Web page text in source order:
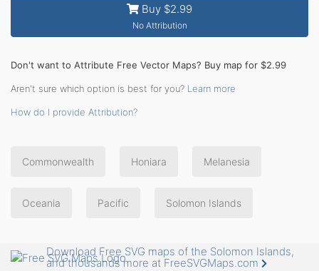
Buy $2.99
No Attribution
Don't want to Attribute Free Vector Maps? Buy map for $2.99
Aren't sure which option is best for you? Learn more
How do I provide Attribution?
Commonwealth Honiara Melanesia
Oceania Pacific Solomon Islands
Download Free SVG maps of the Solomon Islands,
and thousands more at FreeSVGMaps.com